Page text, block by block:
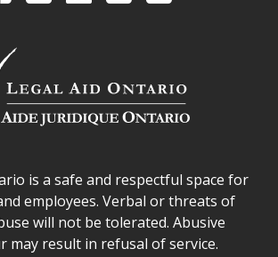
safe space declaration
is a safe and respectful space for
employees. Verbal or threats of
will not be tolerated. Abusive
may result in refusal of service.